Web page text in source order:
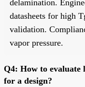
delamination.
datasheets for high
validation.
vapor pressure.
Q4: How to evaluate
for a design?